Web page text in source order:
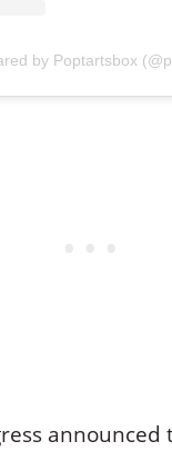
by Poptartsbox